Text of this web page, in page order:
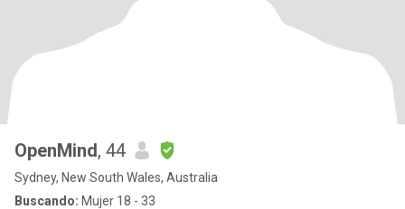
OpenMind, 44
Sydney, New South Wales, Australia
Buscando: Mujer 18 - 33